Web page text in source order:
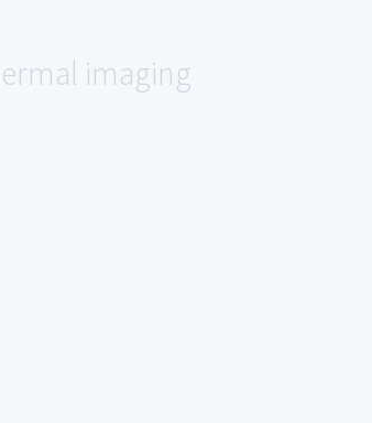
imaging